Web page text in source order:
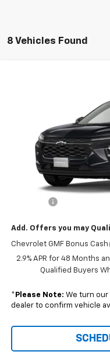
8 Vehicles Found
Add. Offers you may
Chevrolet GMF Bonus Cash
2.9% APR for 48 Months
Qualified Buyers
* Please Note: We turn
dealer to confirm vehicle